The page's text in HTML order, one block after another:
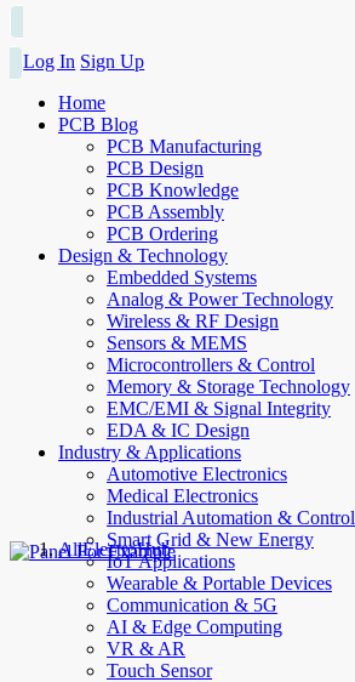
Log In Sign Up
Home
PCB Blog
PCB Manufacturing
PCB Design
PCB Knowledge
PCB Assembly
PCB Ordering
Design & Technology
Embedded Systems
Analog & Power Technology
Wireless & RF Design
Sensors & MEMS
Microcontrollers & Control
Memory & Storage Technology
EMC/EMI & Signal Integrity
EDA & IC Design
Industry & Applications
Automotive Electronics
Medical Electronics
Industrial Automation & Control
Smart Grid & New Energy
IoT Applications
Wearable & Portable Devices
Communication & 5G
AI & Edge Computing
VR & AR
Touch Sensor
AllElectroHub